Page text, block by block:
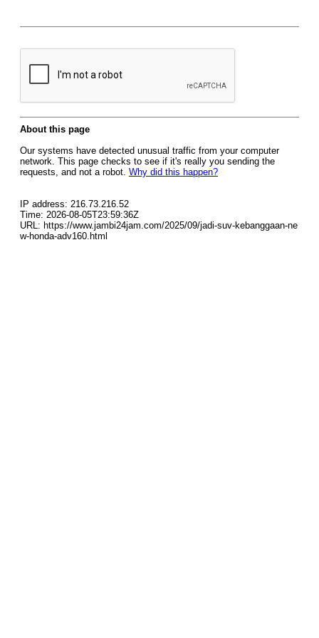
About this page
Our systems have detected unusual traffic from your computer
network. This page checks to see if it's really you sending the
requests, and not a robot. Why did this happen?
IP address: 216.73.216.52
Time: 2026-08-05T23:59:36Z
URL: https://www.jambi24jam.com/2025/09/jadi-suv-kebanggaan-ne
w-honda-adv160.html